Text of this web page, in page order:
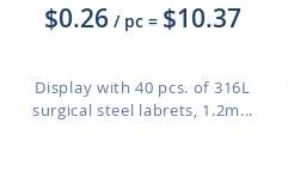
$0.26 / pc = $10.37
Display with 40 pcs. of 316L
surgical steel labrets, 1.2m...